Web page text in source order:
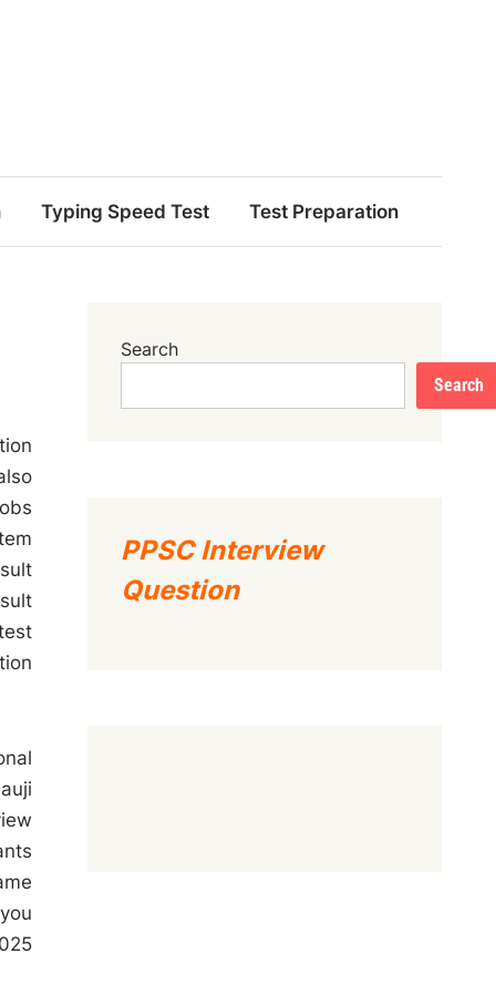
Typing Speed Test Test Preparation
Search
Search
PPSC Interview
Question